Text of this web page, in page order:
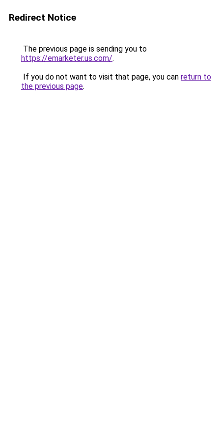
Redirect Notice
The previous page is sending you to
https://emarketer.us.com/.
If you do not want to visit that page, you can return to
the previous page.